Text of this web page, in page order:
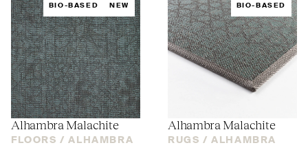
BIO-BASED NEW
Alhambra Malachite
FLOORS / ALHAMBRA
BIO-BASED
Alhambra Malachite
RUGS / ALHAMBRA